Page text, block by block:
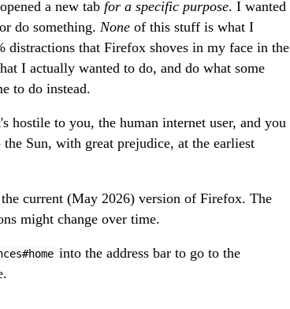
a new tab for a specific purpose. I wanted
do something. None of this stuff is what I
distractions that Firefox shoves in my face in the
I actually wanted to do, and do what some
to do instead.
hostile to you, the human internet user, and you
Sun, with great prejudice, at the earliest
current (May 2026) version of Firefox. The
might change over time.
into the address bar to go to the